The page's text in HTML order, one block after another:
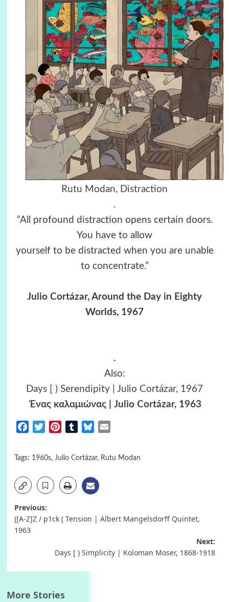
Rutu Modan, Distraction
.
“All profound distraction opens certain doors.
You have to allow
yourself to be distracted when you are unable
to concentrate.”
Julio Cortázar, Around the Day in Eighty
Worlds, 1967
.
Also:
Days [ ) Serendipity | Julio Cortázar, 1967
Ένας καλαμιώνας | Julio Cortázar, 1963
FacebookTwitterPinterestTumblrBluesky
Tags: 1960s, Julio Cortázar, Rutu Modan
Post
navigation
Previous:
J[A-Z]Z / p1ck ( Tension | Albert Mangelsdorff Quintet,
1963
Next:
Days [ ) Simplicity | Koloman Moser, 1868-1918
More Stories